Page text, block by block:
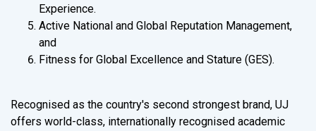
Experience.
Active National and Global Reputation Management,
and
Fitness for Global Excellence and Stature (GES).
Recognised as the country's second strongest brand, UJ
offers world-class, internationally recognised academic